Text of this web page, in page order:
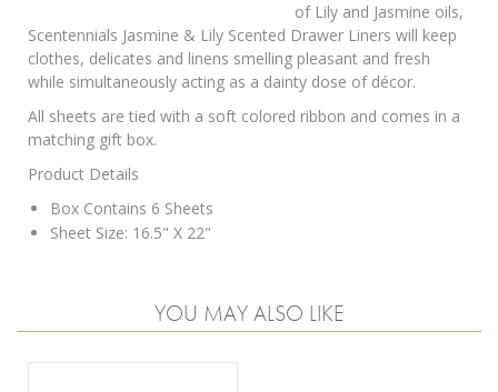
of Lily and Jasmine oils,
Scentennials Jasmine & Lily Scented Drawer Liners will keep
clothes, delicates and linens smelling pleasant and fresh
while simultaneously acting as a dainty dose of décor.
All sheets are tied with a soft colored ribbon and comes in a
matching gift box.
Product Details
Box Contains 6 Sheets
Sheet Size: 16.5" X 22"
YOU MAY ALSO LIKE